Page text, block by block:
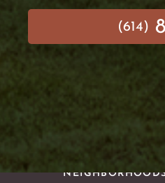
(614)
AVAILABLE